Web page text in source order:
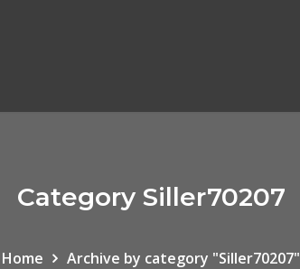
Category Siller70207
Home Archive by category "Siller70207"